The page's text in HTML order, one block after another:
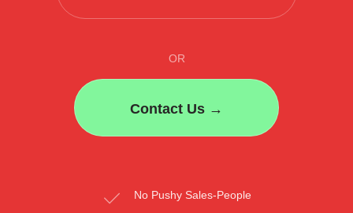
OR
Contact Us →
No Pushy Sales-People